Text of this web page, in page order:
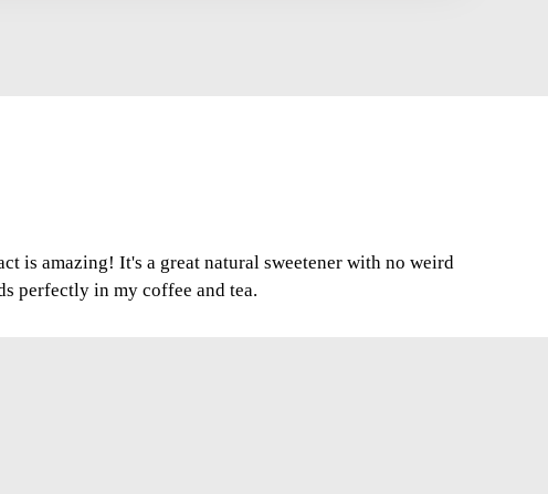
is amazing! It's a great natural sweetener with no weird
perfectly in my coffee and tea.